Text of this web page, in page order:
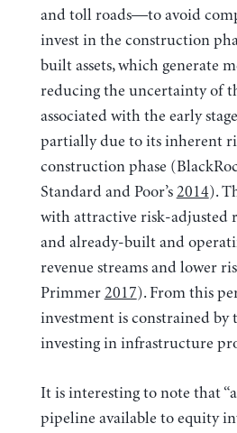
and toll roads—to avoid
invest in the construction
built assets, which generate
reducing the uncertainty of
associated with the early
partially due to its inherent
construction phase
Standard and Poor’s 2014).
with attractive risk-adjusted
and already-built and
revenue streams and lower
Primmer 2017). From this
investment is constrained by
investing in infrastructure
It is interesting to note that
pipeline available to equity